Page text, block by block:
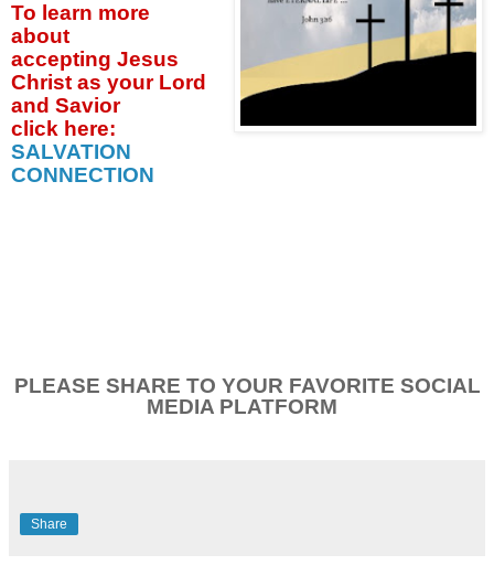
To learn more
about
accepting Jesus
Christ as your Lord
and Savior
click here:
SALVATION
CONNECTION
PLEASE SHARE TO YOUR FAVORITE SOCIAL
MEDIA PLATFORM
Share